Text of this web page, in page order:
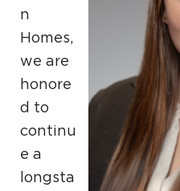
n
Homes,
we are
honore
d to
continu
e a
longsta